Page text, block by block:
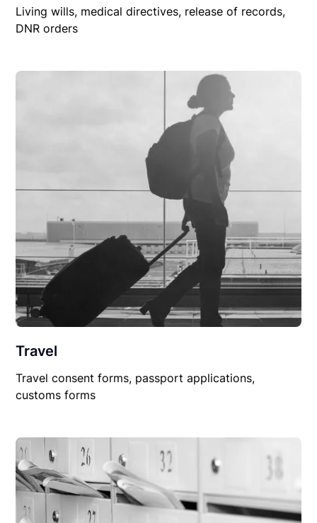
Living wills, medical directives, release of records,
DNR orders
Travel
Travel consent forms, passport applications,
customs forms